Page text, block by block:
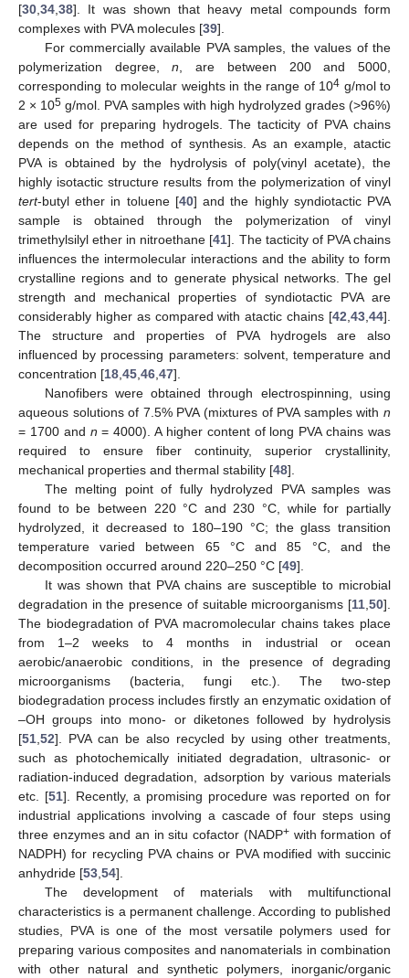
[30 34 38]. It was shown that heavy metal compounds form
complexes with PVA molecules [39].
For commercially available PVA samples, the values of the
polymerization degree,n , are between 200 and 5000,
corresponding to molecular weights in the range of 104 g/mol to
2 × 105 g/mol. PVA samples with high hydrolyzed grades (>96%)
are used for preparing hydrogels. The tacticity of PVA chains
depends on the method of synthesis. As an example, atactic
PVA is obtained by the hydrolysis of poly(vinyl acetate), the
highly isotactic structure results from the polymerization of vinyl
tert-butyl ether in toluene [40] and the highly syndiotactic PVA
sample is obtained through the polymerization of vinyl
trimethylsilyl ether in nitroethane [41]. The tacticity of PVA chains
influences the intermolecular interactions and the ability to form
crystalline regions and to generate physical networks. The gel
strength and mechanical properties of syndiotactic PVA are
considerably higher as compared with atactic chains [42 43 44].
The structure and properties of PVA hydrogels are also
influenced by processing parameters: solvent, temperature and
concentration [18 45 46 47].
Nanofibers were obtained through electrospinning, using
aqueous solutions of 7.5% PVA (mixtures of PVA samples with n
= 1700 and n = 4000). A higher content of long PVA chains was
required to ensure fiber continuity, superior crystallinity,
mechanical properties and thermal stability [48].
The melting point of fully hydrolyzed PVA samples was
found to be between 220 °C and 230 °C, while for partially
hydrolyzed, it decreased to 180–190 °C; the glass transition
temperature varied between 65 °C and 85 °C, and the
decomposition occurred around 220–250 °C [49].
It was shown that PVA chains are susceptible to microbial
degradation in the presence of suitable microorganisms [11 50].
The biodegradation of PVA macromolecular chains takes place
from 1–2 weeks to 4 months in industrial or ocean
aerobic/anaerobic conditions, in the presence of degrading
microorganisms (bacteria, fungi etc.). The two-step
biodegradation process includes firstly an enzymatic oxidation of
–OH groups into mono- or diketones followed by hydrolysis
[51 52]. PVA can be also recycled by using other treatments,
such as photochemically initiated degradation, ultrasonic- or
radiation-induced degradation, adsorption by various materials
etc. [51]. Recently, a promising procedure was reported on for
industrial applications involving a cascade of four steps using
three enzymes and an in situ cofactor (NADP+with formation of
NADPH) for recycling PVA chains or PVA modified with succinic
anhydride [53 54].
The development of materials with multifunctional
characteristics is a permanent challenge. According to published
studies, PVA is one of the most versatile polymers used for
preparing various composites and nanomaterials in combination
with other natural and synthetic polymers, inorganic/organic